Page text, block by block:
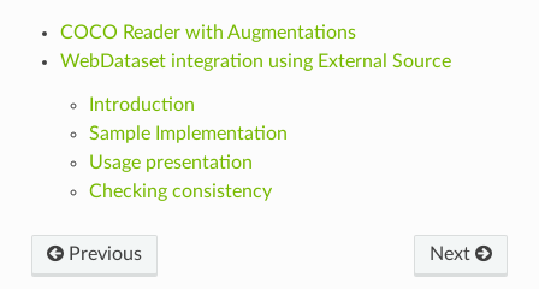
COCO Reader with Augmentations
WebDataset integration using External Source
Introduction
Sample Implementation
Usage presentation
Checking consistency
Previous Next